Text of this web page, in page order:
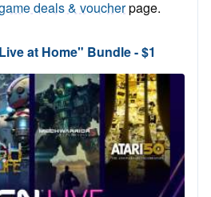
deals & voucherpage.
at Home" Bundle - $1